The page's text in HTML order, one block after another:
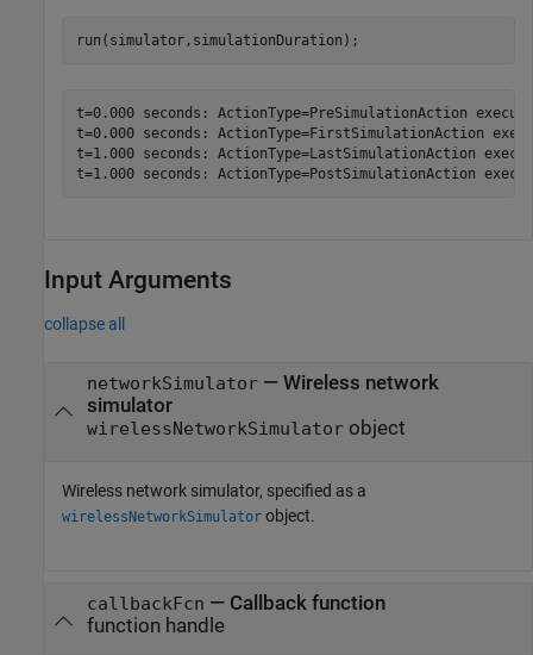
run(simulator,simulationDuration);
t=0.000 seconds: ActionType=PreSimulationAction
t=0.000 seconds: ActionType=FirstSimulationAction
t=1.000 seconds: ActionType=LastSimulationAction
Input Arguments
collapse all
networkSimulator— Wireless network
simulator
wirelessNetworkSimulatorobject
Wireless network simulator, specified as a
wirelessNetworkSimulator object.
callbackFcn — Callback function
function handle